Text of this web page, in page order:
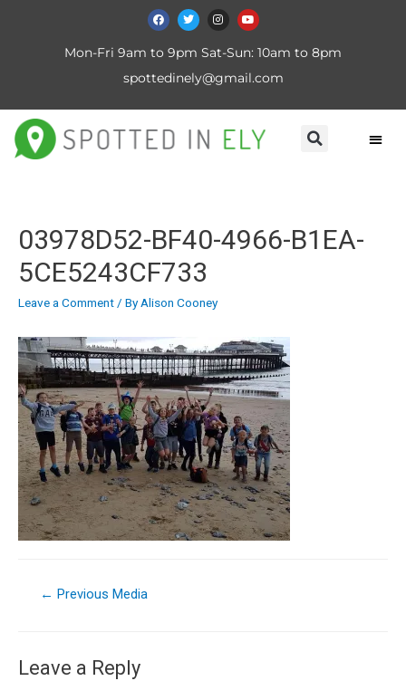
Mon-Fri 9am to 9pm Sat-Sun: 10am to 8pm
spottedinely@gmail.com
03978D52-BF40-4966-B1EA-
5CE5243CF733
Leave a Comment/ ByAlison Cooney
← Previous Media
Leave a Reply